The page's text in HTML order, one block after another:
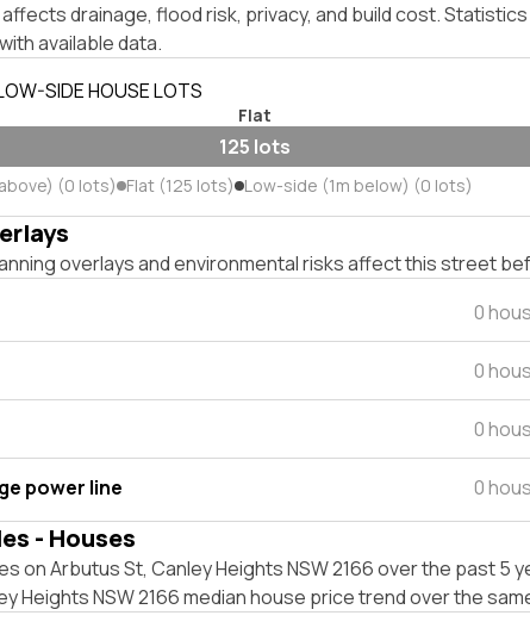
drainage, flood risk, privacy, and build cost.
available data.
SIDE HOUSE LOTS
Flat
125 lots
(0 lots) Flat (125 lots) Low-side (1m below) (0 lots)
overlays and environmental risks affect this street
0
0
0
power line 0
- Houses
on Arbutus St, Canley Heights NSW 2166 over the past 5
Heights NSW 2166 median house price trend over the